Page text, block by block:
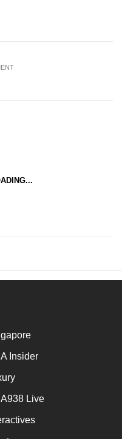
Insider
Live